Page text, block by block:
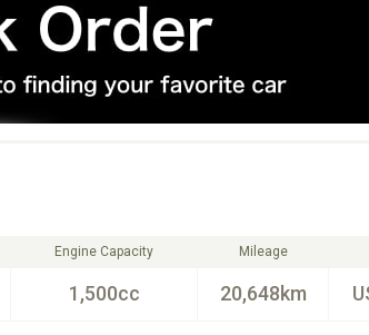
Engine Capacity
1,500cc
Mileage
20,648km